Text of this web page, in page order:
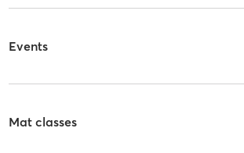
Events
Mat classes